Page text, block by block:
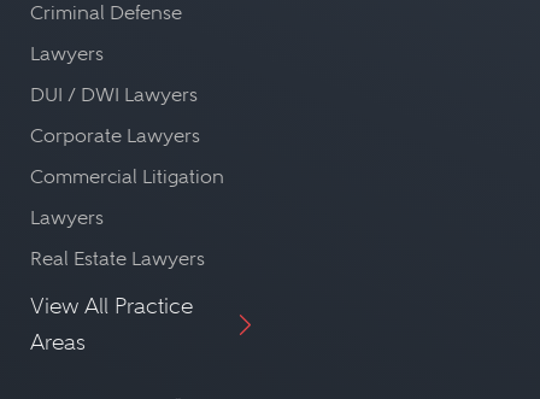
Criminal Defense
Lawyers
DUI / DWI Lawyers
Corporate Lawyers
Commercial Litigation
Lawyers
Real Estate Lawyers
View All Practice
Areas